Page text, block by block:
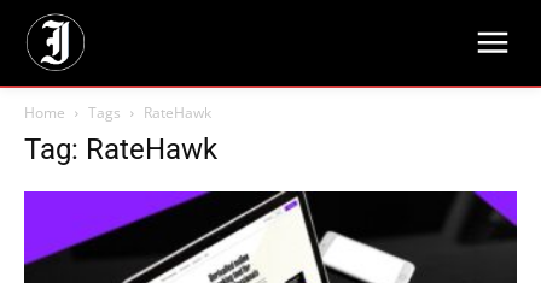
Home Tags RateHawk
Tag: RateHawk